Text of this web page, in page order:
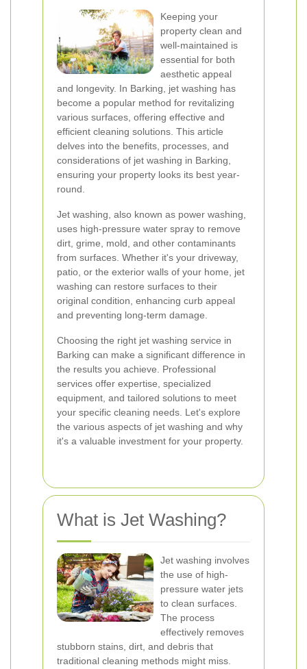
Keeping your
property clean and
well-maintained is
essential for both
aesthetic appeal
and longevity. In Barking, jet washing has
become a popular method for revitalizing
various surfaces, offering effective and
efficient cleaning solutions. This article
delves into the benefits, processes, and
considerations of jet washing in Barking,
ensuring your property looks its best year-
round.
Jet washing, also known as power washing,
uses high-pressure water spray to remove
dirt, grime, mold, and other contaminants
from surfaces. Whether it's your driveway,
patio, or the exterior walls of your home, jet
washing can restore surfaces to their
original condition, enhancing curb appeal
and preventing long-term damage.
Choosing the right jet washing service in
Barking can make a significant difference in
the results you achieve. Professional
services offer expertise, specialized
equipment, and tailored solutions to meet
your specific cleaning needs. Let's explore
the various aspects of jet washing and why
it's a valuable investment for your property.
What is Jet Washing?
Jet washing involves
the use of high-
pressure water jets
to clean surfaces.
The process
effectively removes
stubborn stains, dirt, and debris that
traditional cleaning methods might miss.